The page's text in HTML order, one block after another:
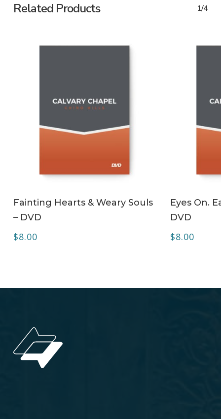
Related Products 1/4
Fainting Hearts & Weary Souls
– DVD
$8.00
Eyes On.
DVD
$8.00